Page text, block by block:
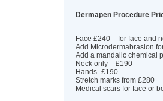
Dermapen Procedure
Face £240 – for face and
Add Microdermabrasion
Add a mandalic chemical
Neck only – £190
Hands- £190
Stretch marks from £280
Medical scars for face or